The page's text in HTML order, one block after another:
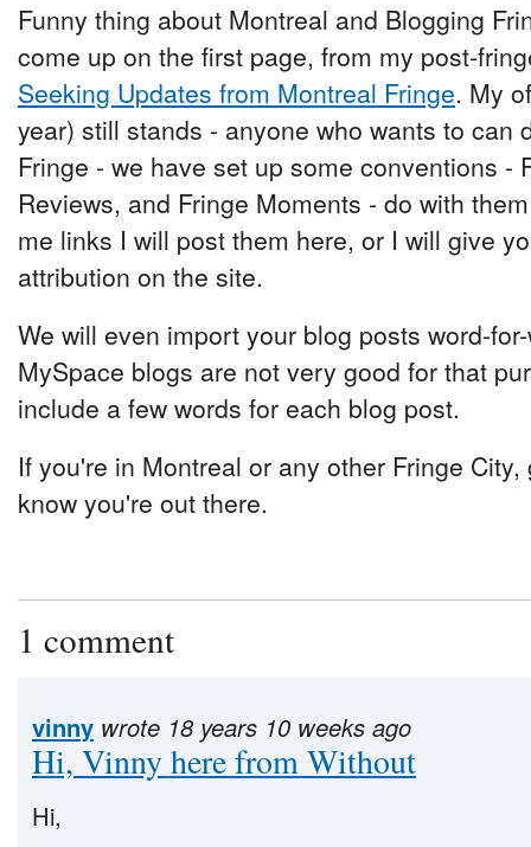
Funny thing about Montreal and Blogging
come up on the first page, from my post-
Seeking Updates from Montreal Fringe. My
year) still stands - anyone who wants to can
Fringe - we have set up some conventions -
Reviews, and Fringe Moments - do with
me links I will post them here, or I will give
attribution on the site.
We will even import your blog posts word-
MySpace blogs are not very good for that
include a few words for each blog post.
If you're in Montreal or any other Fringe
know you're out there.
1 comment
vinny wrote 18 years 10 weeks ago
Hi, Vinny here from Without
Hi,